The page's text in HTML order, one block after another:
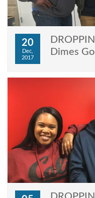
20
Dec,
2017
Dimes